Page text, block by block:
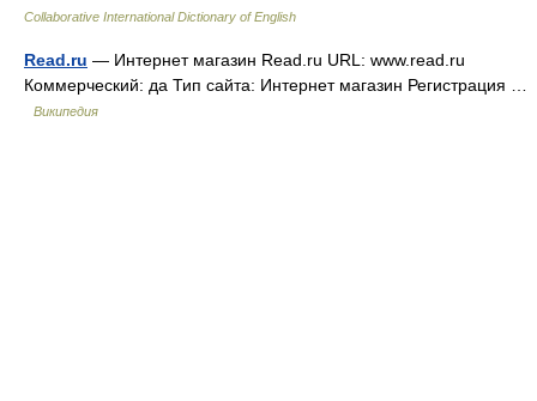
Collaborative International Dictionary of English
Read.ru — Интернет магазин Read.ru URL: www.read.ru
Коммерческий: да Тип сайта: Интернет магазин Регистрация …
Википедия